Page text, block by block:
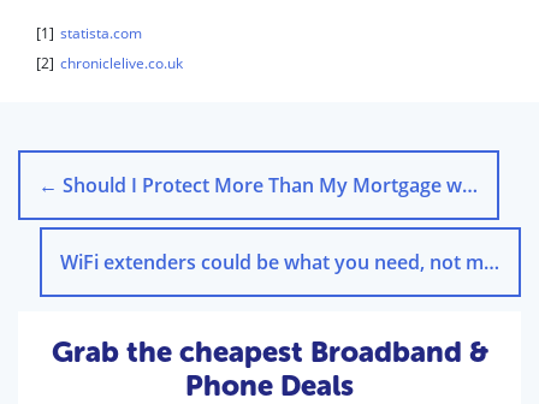
[1] statista.com
[2] chroniclelive.co.uk
← Should I Protect More Than My Mortgage with Life Insurance?
WiFi extenders could be what you need, not more speed
Grab the cheapest Broadband &
Phone Deals